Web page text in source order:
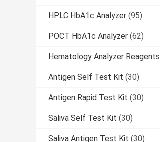
HPLC HbA1c Analyzer (95)
POCT HbA1c Analyzer (62)
Hematology Analyzer Reagents
Antigen Self Test Kit (30)
Antigen Rapid Test Kit (30)
Saliva Self Test Kit (30)
Saliva Antigen Test Kit (30)